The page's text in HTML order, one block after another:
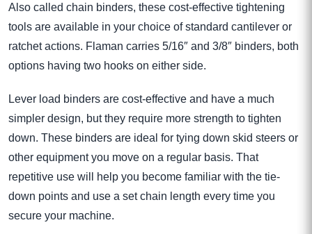
Also called chain binders, these cost-effective tightening
tools are available in your choice of standard cantilever or
ratchet actions. Flaman carries 5/16″ and 3/8″ binders, both
options having two hooks on either side.
Lever load binders are cost-effective and have a much
simpler design, but they require more strength to tighten
down. These binders are ideal for tying down skid steers or
other equipment you move on a regular basis. That
repetitive use will help you become familiar with the tie-
down points and use a set chain length every time you
secure your machine.